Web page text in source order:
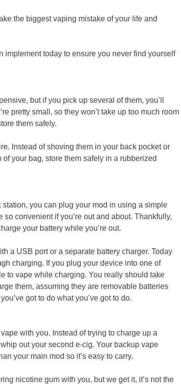
the biggest vaping mistake of your life and
implement today to ensure you never find yourself
but if you pick up several of them, you’ll
pretty small, so they won’t take up too much room
them safely.
Instead of shoving them in your back pocket or
your bag, store them safely in a rubberized
station, you can plug your mod in using a simple
convenient if you’re out and about. Thankfully,
your battery while you’re out.
a USB port or a separate battery charger. Today
charging. If you plug your device into one of
to vape while charging. You really should take
them, assuming they are removable batteries
got to do what you’ve got to do.
with you. Instead of trying to charge up a
out your second e-cig. Your backup vape
your main mod so it’s easy to carry.
nicotine gum with you, but we get it, it’s not the